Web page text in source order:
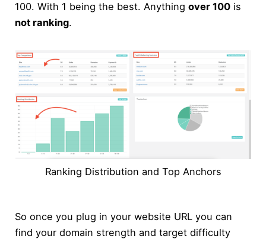
100. With 1 being the best. Anythingover 100 is
not ranking.
Ranking Distribution and Top Anchors
So once you plug in your website URL you can
find your domain strength and target difficulty